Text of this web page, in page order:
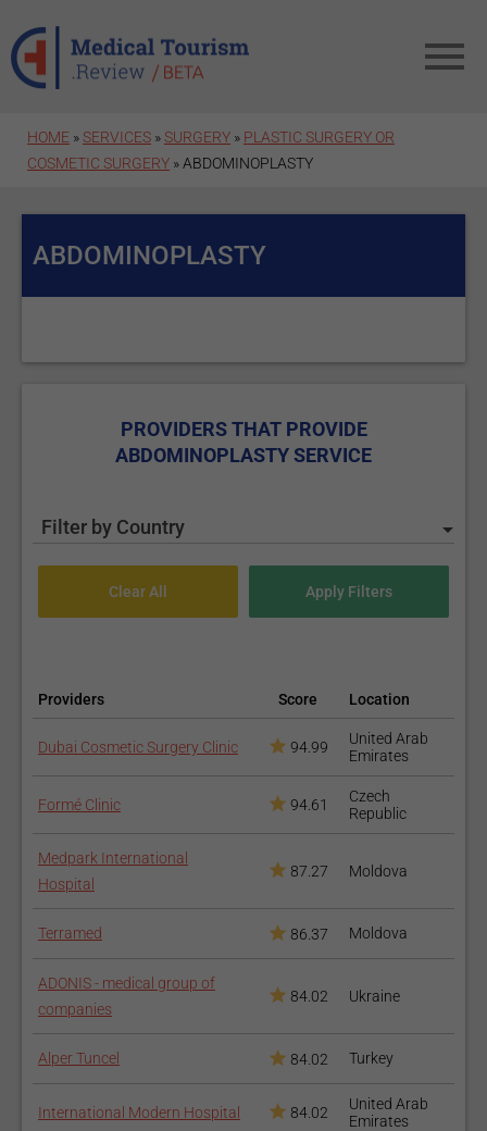
HOME »SERVICES »SURGERY » PLASTIC SURGERY OR
COSMETIC SURGERY » ABDOMINOPLASTY
ABDOMINOPLASTY
PROVIDERS THAT PROVIDE
ABDOMINOPLASTY SERVICE
Filter by Country
Providers Score Location
Dubai Cosmetic Surgery Clinic 94.99
United Arab
Emirates
Formé Clinic 94.61
Czech
Republic
Medpark International
Hospital
87.27 Moldova
Terramed 86.37 Moldova
ADONIS - medical group of
companies
84.02 Ukraine
Alper Tuncel 84.02 Turkey
International Modern Hospital 84.02
United Arab
Emirates